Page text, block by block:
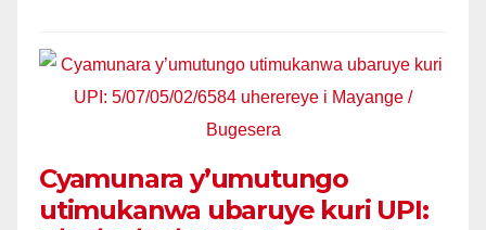
Cyamunara y’umutungo
utimukanwa ubaruye kuri UPI: